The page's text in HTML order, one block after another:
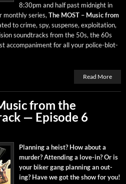
8:30pm and half past mid­night in
month­ly series, The MOST – Music from
to crime, spy, sus­pense, exploita­tion,
sound­tracks from the 50s, the 60s
accom­pa­ni­ment for all your police-blot­
Read More
from the
— Episode 6
Plan­ning a heist? How about a
mur­der? Attend­ing a love-in? Or is
your bik­er gang plan­ning an out­
ing? Have we got the show for you!